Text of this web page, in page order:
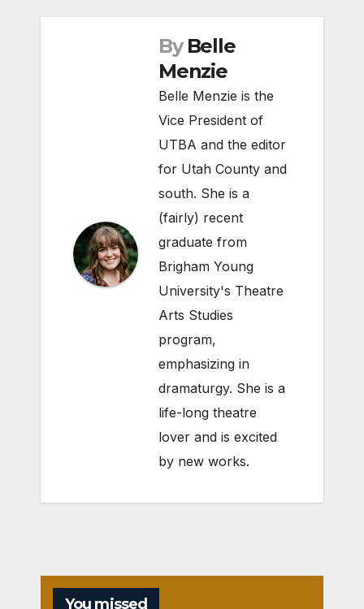
By Belle
Menzie
Belle Menzie is the
Vice President of
UTBA and the editor
for Utah County and
south. She is a
(fairly) recent
graduate from
Brigham Young
University's Theatre
Arts Studies
program,
emphasizing in
dramaturgy. She is a
life-long theatre
lover and is excited
by new works.
You missed